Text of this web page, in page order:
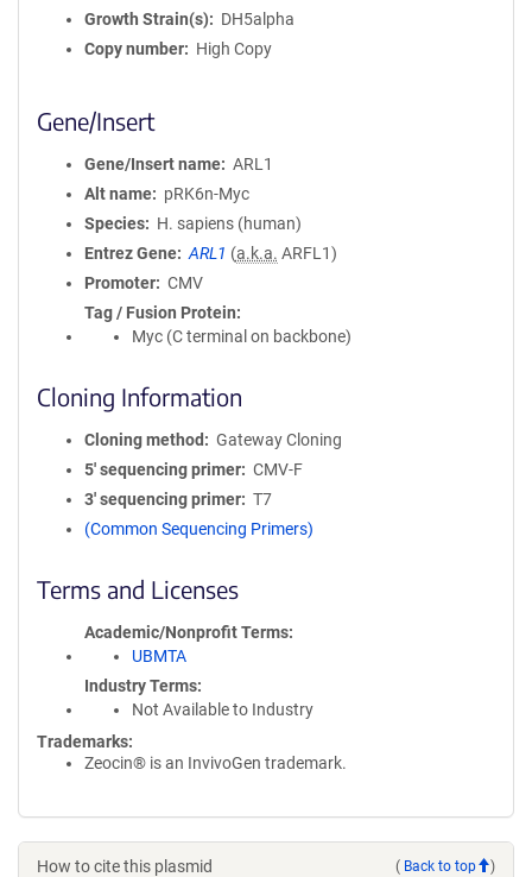
Growth Strain(s)
DH5alpha
Copy number
High Copy
Gene/Insert
Gene/Insert name
ARL1
Alt name
pRK6n-Myc
Species
H. sapiens (human)
Entrez Gene
ARL1 (a.k.a. ARFL1)
Promoter
CMV
Tag / Fusion Protein
Myc (C terminal on backbone)
Cloning Information
Cloning method
Gateway Cloning
5′ sequencing primer
CMV-F
3′ sequencing primer
T7
(Common Sequencing Primers)
Terms and Licenses
Academic/Nonprofit Terms
UBMTA
Industry Terms
Not Available to Industry
Trademarks:
Zeocin® is an InvivoGen trademark.
How to cite this plasmid ( Back to top )